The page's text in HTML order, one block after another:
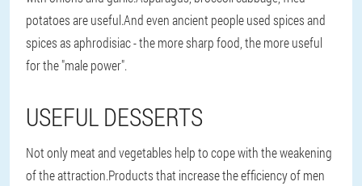
potatoes are useful.And even ancient people used spices and
spices as aphrodisiac - the more sharp food, the more useful
for the "male power".
USEFUL DESSERTS
Not only meat and vegetables help to cope with the weakening
of the attraction.Products that increase the efficiency of men